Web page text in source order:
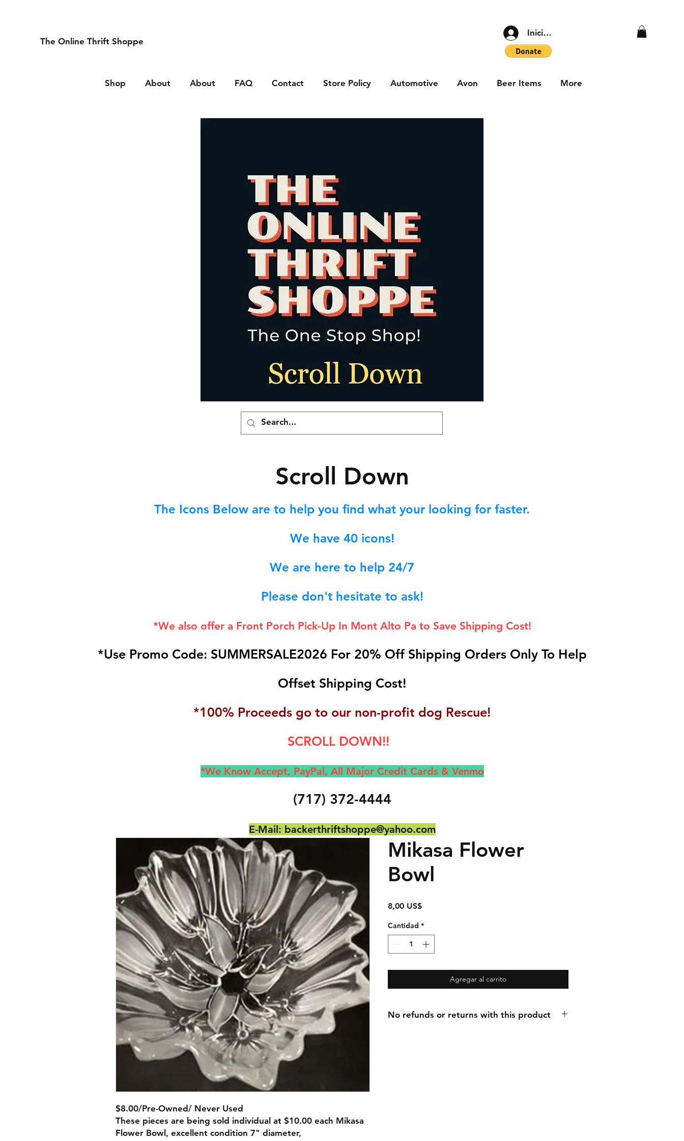
The Online Thrift Shoppe
Iniciar sesión
Shop About About FAQ Contact Store Policy Automotive Avon Beer Items More
Scroll Down
The Icons Below are to help you find what your looking for faster.
We have 40icons!
We are here to help 24/7
Please don't hesitate to ask!
*We also offer a Front Porch Pick-Up In Mont Alto Pa to Save Shipping Cost!
*Use Promo Code: SUMMERSALE2026 For 20% Off Shipping Orders Only To Help
Offset Shipping Cost!
*100% Proceeds go to our non-profit dog Rescue!
SCROLL DOWN!!
*We Know Accept, PayPal, All Major Credit Cards & Venmo
(717) 372-4444
E-Mail: backerthriftshoppe@yahoo.com
$8.00/Pre-Owned/ Never Used
These pieces are being sold individual at $10.00 each Mikasa
Flower Bowl, excellent condition 7" diameter,
Mikasa Flower
Bowl
8,00 US$Precio
Cantidad *
Agregar al carrito
No refunds or returns with this product